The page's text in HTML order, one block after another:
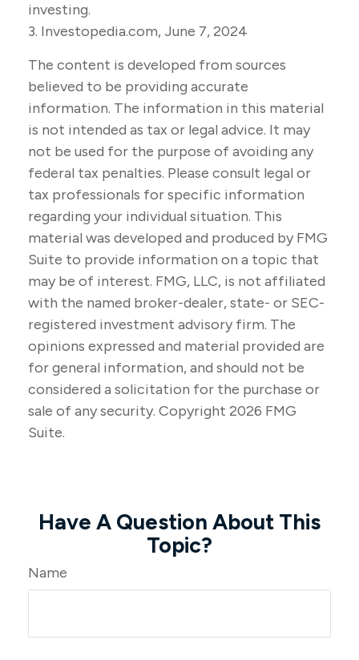
investing.
3. Investopedia.com, June 7, 2024
The content is developed from sources
believed to be providing accurate
information. The information in this material
is not intended as tax or legal advice. It may
not be used for the purpose of avoiding any
federal tax penalties. Please consult legal or
tax professionals for specific information
regarding your individual situation. This
material was developed and produced by FMG
Suite to provide information on a topic that
may be of interest. FMG, LLC, is not affiliated
with the named broker-dealer, state- or SEC-
registered investment advisory firm. The
opinions expressed and material provided are
for general information, and should not be
considered a solicitation for the purchase or
sale of any security. Copyright 2026 FMG
Suite.
Have A Question About This
Topic?
Name